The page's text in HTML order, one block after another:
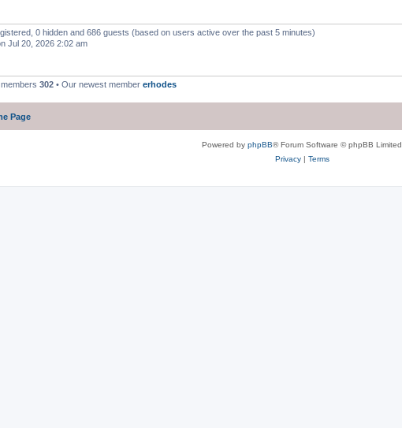
0 hidden and 686 guests (based on users active over the past 5 minutes)
Jul 20, 2026 2:02 am
members 302 • Our newest member erhodes
Page
Powered by phpBB® Forum Software © phpBB Limited
Privacy| Terms